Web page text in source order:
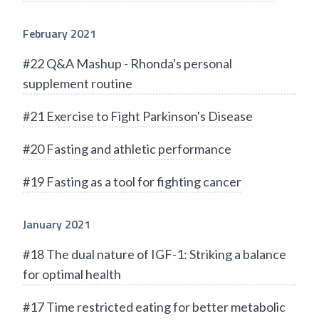
February 2021
#22 Q&A Mashup - Rhonda's personal
supplement routine
#21 Exercise to Fight Parkinson's Disease
#20 Fasting and athletic performance
#19 Fasting as a tool for fighting cancer
January 2021
#18 The dual nature of IGF-1: Striking a balance
for optimal health
#17 Time restricted eating for better metabolic